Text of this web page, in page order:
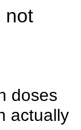
not
doses
actually